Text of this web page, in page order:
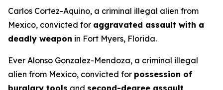
Carlos Cortez-Aquino, a criminal illegal alien from
Mexico, convicted for aggravated assault with a
deadly weapon in Fort Myers, Florida.
Ever Alonso Gonzalez-Mendoza, a criminal illegal
alien from Mexico, convicted for possession of
burglary tools and second-degree assault